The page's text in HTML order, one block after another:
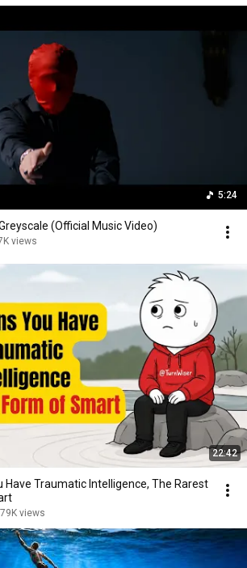
5:24
(Official Music Video)
views
22:42
Have Traumatic Intelligence, The Rarest
views